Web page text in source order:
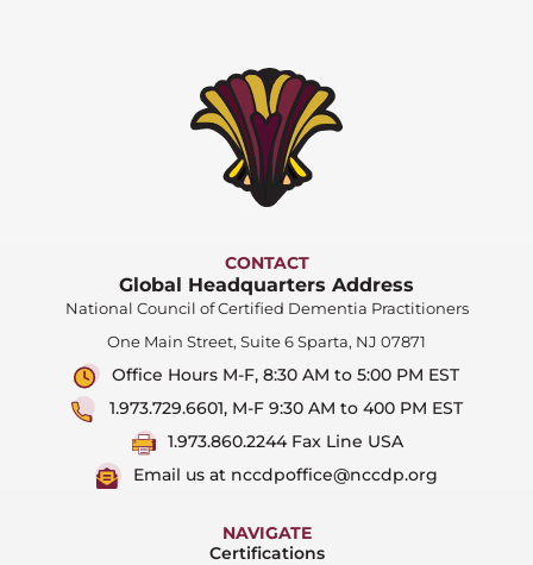
CONTACT
Global Headquarters Address
National Council of Certified Dementia Practitioners
One Main Street, Suite 6 Sparta, NJ 07871
Office Hours M-F, 8:30 AM to 5:00 PM EST
1.973.729.6601, M-F 9:30 AM to 400 PM EST
1.973.860.2244 Fax Line USA
Email us at nccdpoffice@nccdp.org
NAVIGATE
Certifications